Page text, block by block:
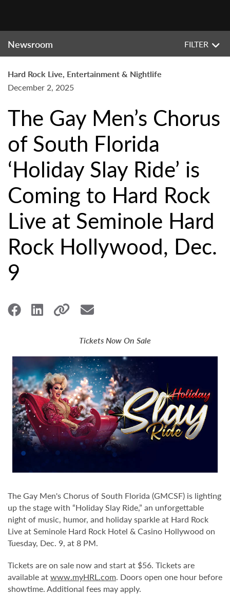
Newsroom FILTER
Hard Rock Live, Entertainment & Nightlife
December 2, 2025
The Gay Men’s Chorus
of South Florida
‘Holiday Slay Ride’ is
Coming to Hard Rock
Live at Seminole Hard
Rock Hollywood, Dec.
9
Tickets Now On Sale
The Gay Men's Chorus of South Florida (GMCSF) is lighting
up the stage with “Holiday Slay Ride,” an unforgettable
night of music, humor, and holiday sparkle at Hard Rock
Live at Seminole Hard Rock Hotel & Casino Hollywood on
Tuesday, Dec. 9, at 8 PM.
Tickets are on sale now and start at $56. Tickets are
available atwww.myHRL.com. Doors open one hour before
showtime. Additional fees may apply.